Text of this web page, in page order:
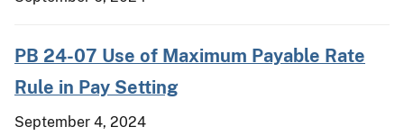
PB 24-07 Use of Maximum Payable Rate
Rule in Pay Setting
September 4, 2024